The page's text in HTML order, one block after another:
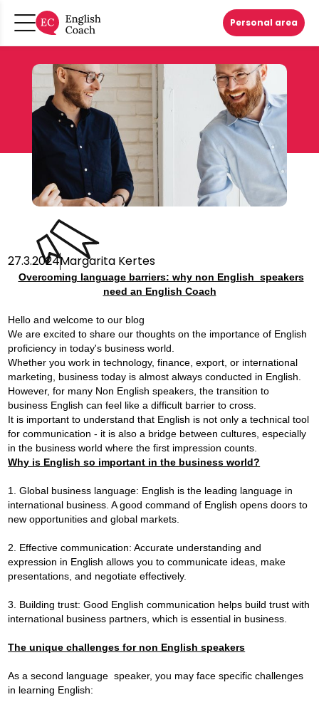
Personal area
27.3.2024Margarita Kertes
Overcoming language barriers: why non English speakers
need an English Coach
Hello and welcome to our blog
We are excited to share our thoughts on the importance of English
proficiency in today's business world.
Whether you work in technology, finance, export, or international
marketing, business today is almost always conducted in English.
However, for many Non English speakers, the transition to
business English can feel like a difficult barrier to cross.
It is important to understand that English is not only a technical tool
for communication - it is also a bridge between cultures, especially
in the business world where the first impression counts.
Why is English so important in the business world?
1. Global business language: English is the leading language in
international business. A good command of English opens doors to
new opportunities and global markets.
2. Effective communication: Accurate understanding and
expression in English allows you to communicate ideas, make
presentations, and negotiate effectively.
3. Building trust: Good English communication helps build trust with
international business partners, which is essential in business.
The unique challenges for non English speakers
As a second language speaker, you may face specific challenges
in learning English: